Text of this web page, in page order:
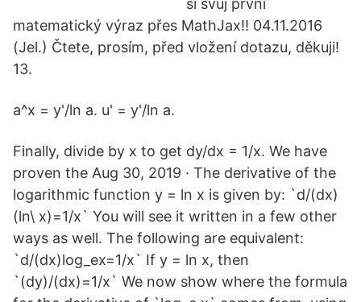
si svůj první
matematický výraz přes MathJax!! 04.11.2016
(Jel.) Čtete, prosím, před vložení dotazu, děkuji!
13.
a^x = y'/ln a. u' = y'/ln a.
Finally, divide by x to get dy/dx = 1/x. We have
proven the Aug 30, 2019 · The derivative of the
logarithmic function y = ln x is given by: `d/(dx)
(ln\ x)=1/x` You will see it written in a few other
ways as well. The following are equivalent:
`d/(dx)log_ex=1/x` If y = ln x, then
`(dy)/(dx)=1/x` We now show where the formula